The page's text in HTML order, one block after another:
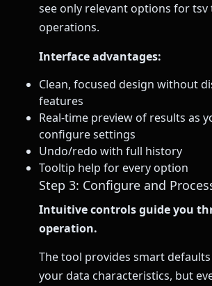
see only relevant options for tsv
operations.
Interface advantages:
Clean, focused design without
features
Real-time preview of results as
configure settings
Undo/redo with full history
Tooltip help for every option
Step 3: Configure and
Intuitive controls guide you
operation.
The tool provides smart
your data characteristics, but